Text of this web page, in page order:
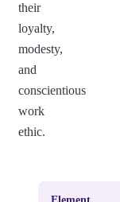
their
loyalty,
modesty,
and
conscientious
work
ethic.